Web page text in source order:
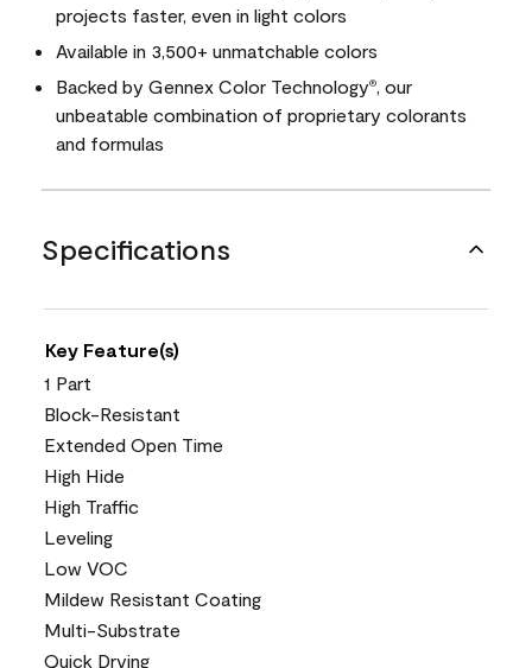
projects faster, even in light colors
Available in 3,500+ unmatchable colors
Backed by Gennex Color Technology®
, our
unbeatable combination of proprietary colorants
and formulas
Specifications
Key Feature(s)
1 Part
Block-Resistant
Extended Open Time
High Hide
High Traffic
Leveling
Low VOC
Mildew Resistant Coating
Multi-Substrate
Quick Drying